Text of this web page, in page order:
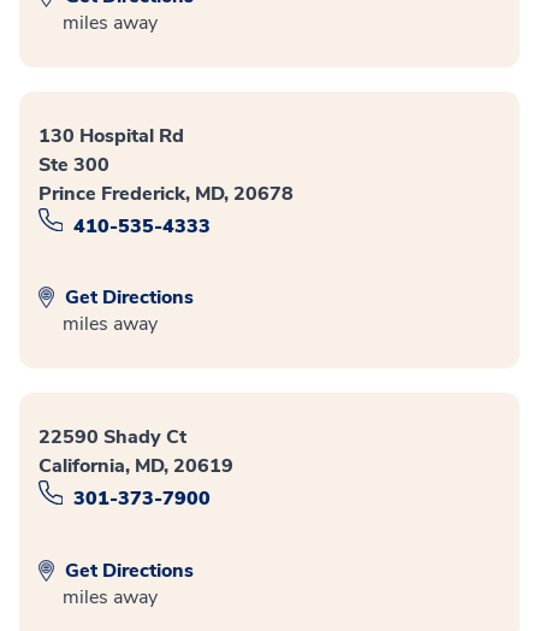
miles away
130 Hospital Rd
Ste 300
Prince Frederick, MD, 20678
410-535-4333
Get Directions
miles away
22590 Shady Ct
California, MD, 20619
301-373-7900
Get Directions
miles away